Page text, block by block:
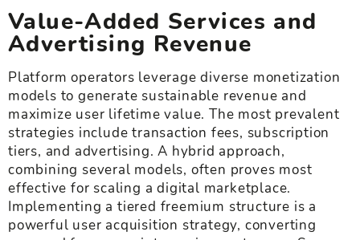
Value-Added Services and
Advertising Revenue
Platform operators leverage diverse monetization
models to generate sustainable revenue and
maximize user lifetime value. The most prevalent
strategies include transaction fees, subscription
tiers, and advertising. A hybrid approach,
combining several models, often proves most
effective for scaling a digital marketplace.
Implementing a tiered freemium structure is a
powerful user acquisition strategy, converting